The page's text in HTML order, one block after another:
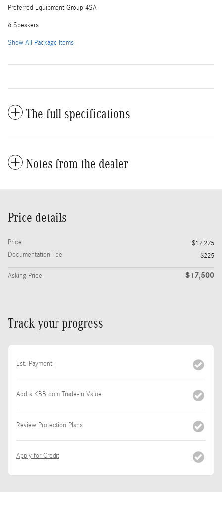
Preferred Equipment Group 4SA
6 Speakers
Show All Package Items
The full specifications
Notes from the dealer
Price details
Price
$17,275
Documentation Fee
$225
Asking Price $17,500
Track your progress
Est. Payment
Add a KBB.com Trade-In Value
Review Protection Plans
Apply for Credit